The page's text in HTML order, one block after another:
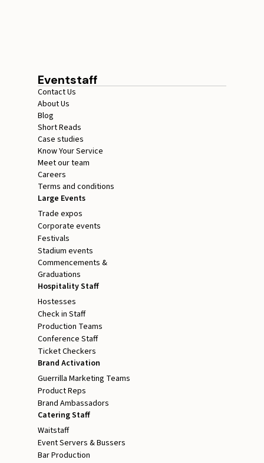
Eventstaff
Contact Us
About Us
Blog
Short Reads
Case studies
Know Your Service
Meet our team
Careers
Terms and conditions
Large Events
Trade expos
Corporate events
Festivals
Stadium events
Commencements &
Graduations
Hospitality Staff
Hostesses
Check in Staff
Production Teams
Conference Staff
Ticket Checkers
Brand Activation
Guerrilla Marketing Teams
Product Reps
Brand Ambassadors
Catering Staff
Waitstaff
Event Servers & Bussers
Bar Production